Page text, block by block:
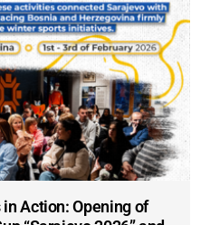
Action: Opening of